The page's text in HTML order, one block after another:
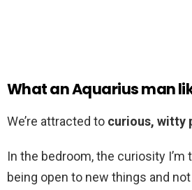
What an Aquarius man
We’re attracted to curious, witty
In the bedroom, the curiosity I’m
being open to new things and